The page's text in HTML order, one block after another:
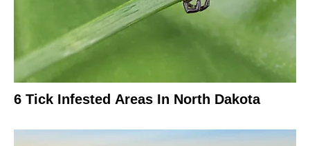
6 Tick Infested Areas In North Dakota